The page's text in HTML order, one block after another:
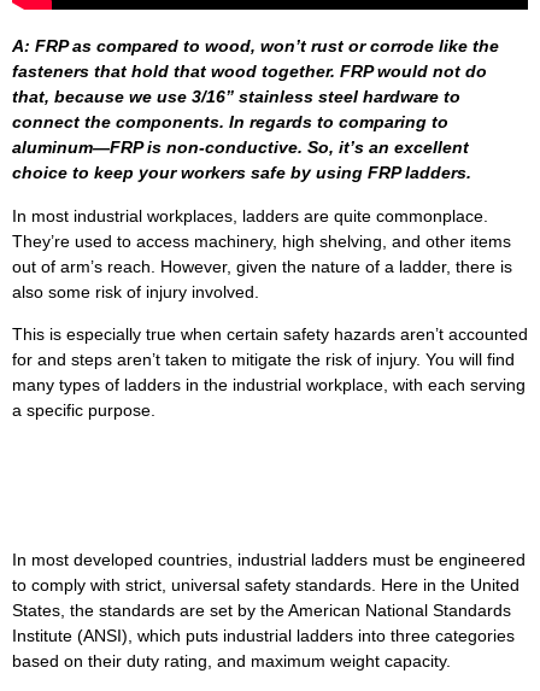
A: FRP as compared to wood, won’t rust or corrode like the
fasteners that hold that wood together. FRP would not do
that, because we use 3/16” stainless steel hardware to
connect the components. In regards to comparing to
aluminum—FRP is non-conductive. So, it’s an excellent
choice to keep your workers safe by using FRP ladders.
In most industrial workplaces, ladders are quite commonplace.
They’re used to access machinery, high shelving, and other items
out of arm’s reach. However, given the nature of a ladder, there is
also some risk of injury involved.
This is especially true when certain safety hazards aren’t accounted
for and steps aren’t taken to mitigate the risk of injury. You will find
many types of ladders in the industrial workplace, with each serving
a specific purpose.
In most developed countries, industrial ladders must be engineered
to comply with strict, universal safety standards. Here in the United
States, the standards are set by the American National Standards
Institute (ANSI), which puts industrial ladders into three categories
based on their duty rating, and maximum weight capacity.